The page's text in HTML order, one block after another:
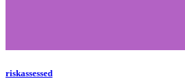
riskassessed